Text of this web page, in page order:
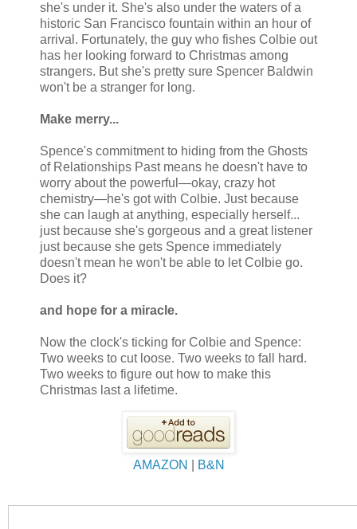
she's under it. She's also under the waters of a
historic San Francisco fountain within an hour of
arrival. Fortunately, the guy who fishes Colbie out
has her looking forward to Christmas among
strangers. But she's pretty sure Spencer Baldwin
won't be a stranger for long.
Make merry...
Spence's commitment to hiding from the Ghosts
of Relationships Past means he doesn't have to
worry about the powerful—okay, crazy hot
chemistry—he's got with Colbie. Just because
she can laugh at anything, especially herself...
just because she's gorgeous and a great listener
just because she gets Spence immediately
doesn't mean he won't be able to let Colbie go.
Does it?
and hope for a miracle.
Now the clock's ticking for Colbie and Spence:
Two weeks to cut loose. Two weeks to fall hard.
Two weeks to figure out how to make this
Christmas last a lifetime.
AMAZON B&N